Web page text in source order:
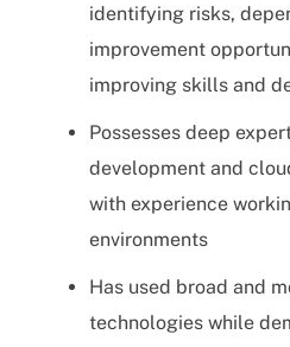
identifying risks,
improvement
improving skills and
Possesses deep
development and
with experience
environments
Has used broad and
technologies while